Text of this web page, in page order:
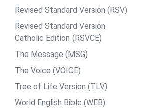
Revised Standard Version (RSV)
Revised Standard Version
Catholic Edition (RSVCE)
The Message (MSG)
The Voice (VOICE)
Tree of Life Version (TLV)
World English Bible (WEB)